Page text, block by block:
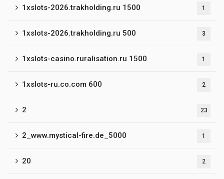
1xslots-2026.trakholding.ru 1500 1
1xslots-2026.trakholding.ru 500 3
1xslots-casino.ruralisation.ru 1500 1
1xslots-ru.co.com 600 2
2 23
2_www.mystical-fire.de_5000 1
20 2